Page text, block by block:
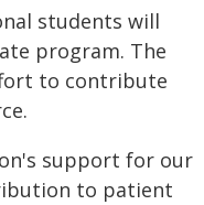
students will
program. The
to contribute
support for our
to patient